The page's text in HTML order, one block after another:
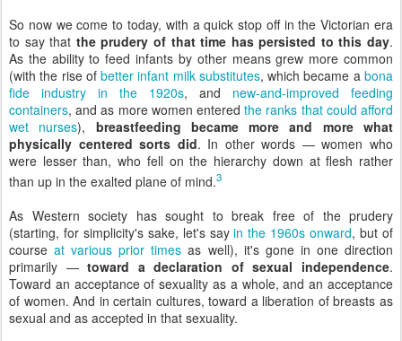
So now we come to today, with a quick stop off in the Victorian era
to say that the prudery of that time has persisted to this day.
As the ability to feed infants by other means grew more common
(with the rise ofbetter infant milk substitutes, which became abona
fide industry in the 1920s, and new-and-improved feeding
containers, and as more women enteredthe ranks that could afford
wet nurses), breastfeeding became more and more what
physically centered sorts did. In other words — women who
were lesser than, who fell on the hierarchy down at flesh rather
than up in the exalted plane of mind.3
As Western society has sought to break free of the prudery
(starting, for simplicity's sake, let's sayin the 1960s onward, but of
courseat various prior times as well), it's gone in one direction
primarily —toward a declaration of sexual independence.
Toward an acceptance of sexuality as a whole, and an acceptance
of women. And in certain cultures, toward a liberation of breasts as
sexual and as accepted in that sexuality.